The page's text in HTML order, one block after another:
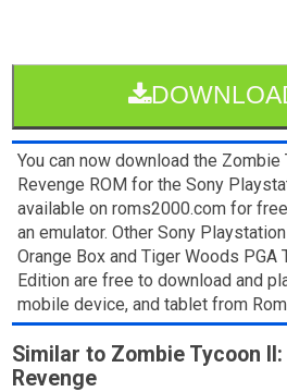
You can now download the Zombie
Revenge ROM for the Sony
available on roms2000.com for
an emulator. Other Sony
Orange Box and Tiger Woods PGA
Edition are free to download and
mobile device, and tablet from
Similar to Zombie Tycoon
Revenge